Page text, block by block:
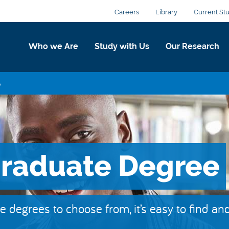
Careers Library Current
Who we Are Study with Us Our Research
Degree
to choose from, it’s easy to find